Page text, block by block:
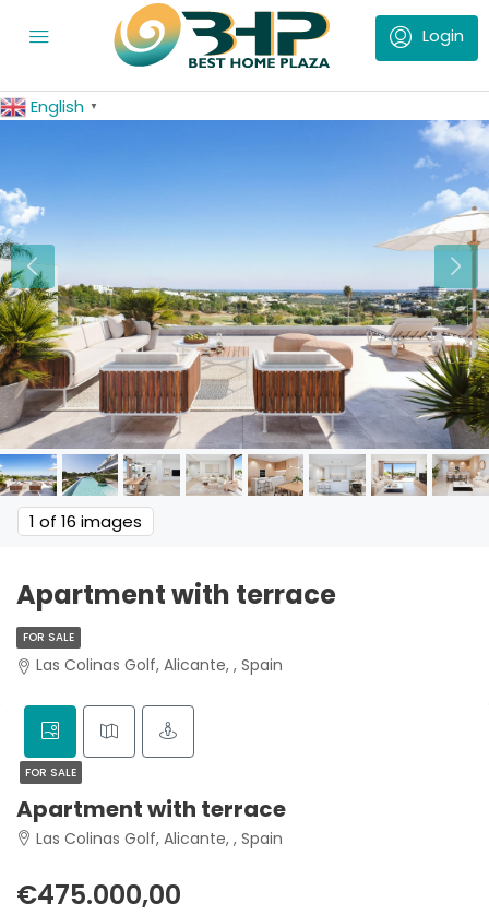
English ▼
1 of 16 images
Apartment with terrace
FOR SALE
Las Colinas Golf, Alicante, , Spain
FOR SALE
Apartment with terrace
Las Colinas Golf, Alicante, , Spain
€475.000,00